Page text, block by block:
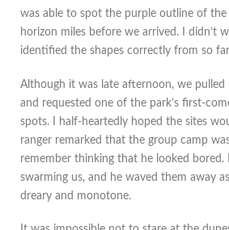
was able to spot the purple outline of
horizon miles before we arrived. I didn’t
identified the shapes correctly from so
Although it was late afternoon, we
and requested one of the park’s first-
spots. I half-heartedly hoped the sites
ranger remarked that the group camp
remember thinking that he looked bored.
swarming us, and he waved them away
dreary and monotone.